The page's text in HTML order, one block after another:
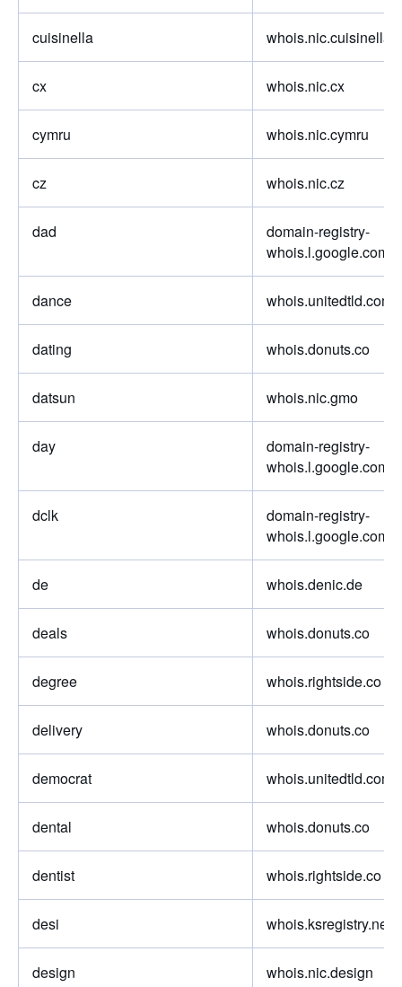
cuisinella whois.nic.cuisinella
cx whois.nic.cx
cymru whois.nic.cymru
cz whois.nic.cz
dad
domain-registry-
whois.l.google.com
dance whois.unitedtld.com
dating whois.donuts.co
datsun whois.nic.gmo
day
domain-registry-
whois.l.google.com
dclk
domain-registry-
whois.l.google.com
de whois.denic.de
deals whois.donuts.co
degree whois.rightside.co
delivery whois.donuts.co
democrat whois.unitedtld.com
dental whois.donuts.co
dentist whois.rightside.co
desi whois.ksregistry.net
design whois.nic.design